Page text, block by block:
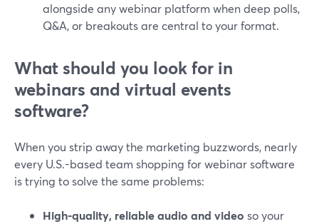
alongside any webinar platform when deep polls,
Q&A, or breakouts are central to your format.
What should you look for in
webinars and virtual events
software?
When you strip away the marketing buzzwords, nearly
every U.S.-based team shopping for webinar software
is trying to solve the same problems:
High-quality, reliable audio and video so your